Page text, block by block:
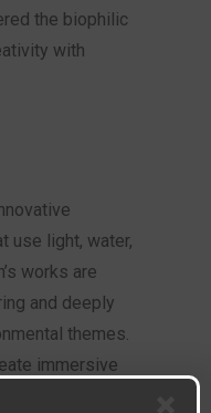
the biophilic
with
use light, water,
works are
and deeply
themes.
immersive